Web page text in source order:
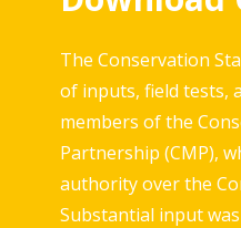
The Conservation
of inputs, field tests,
members of the
Partnership (CMP),
authority over the
Substantial input